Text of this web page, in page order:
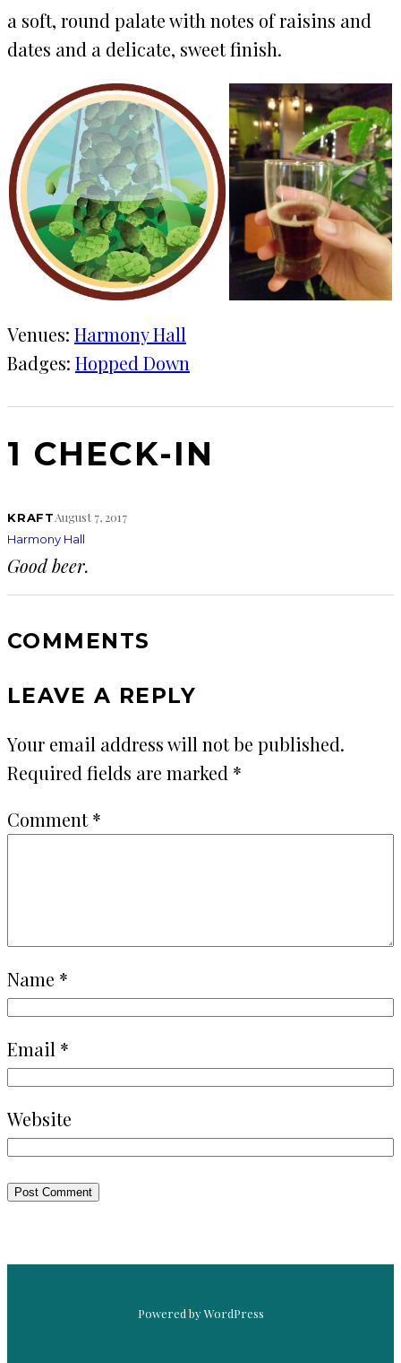
a soft, round palate with notes of raisins and
dates and a delicate, sweet finish.
Venues: Harmony Hall
Badges: Hopped Down
1 CHECK-IN
KRAFTAugust 7, 2017
Harmony Hall
Good beer.
COMMENTS
LEAVE A REPLY
Your email address will not be published.
Required fields are marked *
Comment*
Name *
Email *
Website
Powered by WordPress